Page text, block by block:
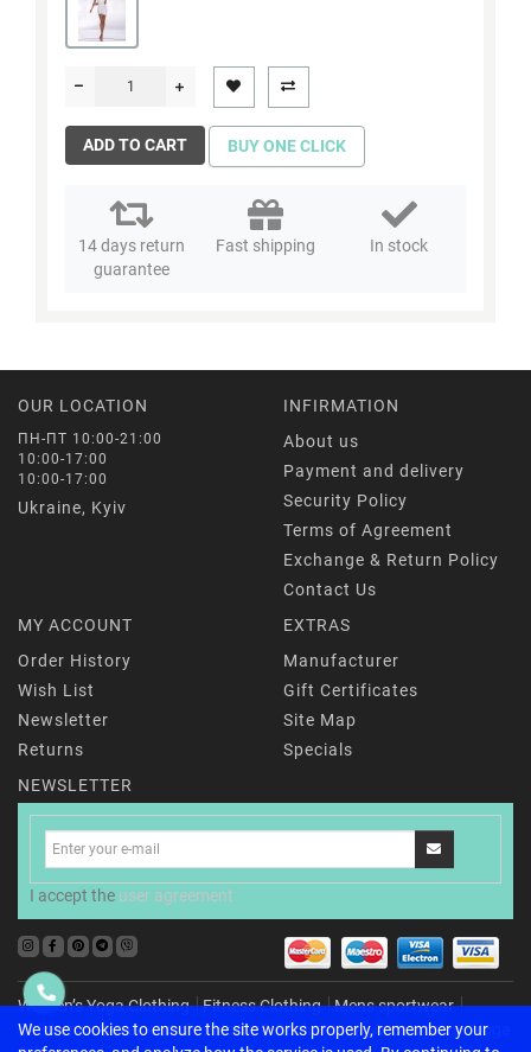
ADD TO CART BUY ONE CLICK
14 days return
guarantee
Fast shipping In stock
OUR LOCATION
ПН-ПТ 10:00-21:00
10:00-17:00
10:00-17:00
Ukraine, Kyiv
INFIRMATION
About us
Payment and delivery
Security Policy
Terms of Agreement
Exchange & Return Policy
Contact Us
MY ACCOUNT
Order History
Wish List
Newsletter
Returns
EXTRAS
Manufacturer
Gift Certificates
Site Map
Specials
NEWSLETTER
I accept the user agreement
Women’s Yoga Clothing Fitness Clothing
Mens sportwear
Childrenʼs activewear
For Home & Recharging Accessories
Yoga
We use cookies to ensure the site works properly, remember your